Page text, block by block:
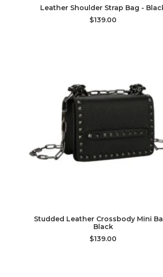
ADD TO CART
Leather Shoulder Strap Bag -
$139.00
ADD TO CART
Studded Leather Crossbody Mini
Black
$139.00